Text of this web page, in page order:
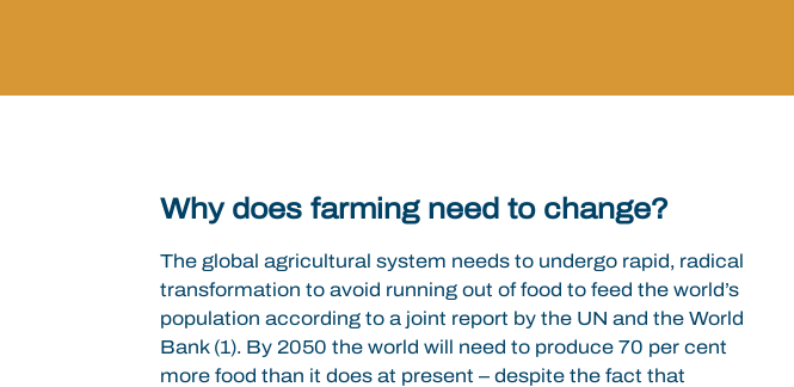
Why does farming need to change?
The global agricultural system needs to undergo rapid, radical
transformation to avoid running out of food to feed the world’s
population according to a joint report by the UN and the World
Bank (1). By 2050 the world will need to produce 70 per cent
more food than it does at present – despite the fact that